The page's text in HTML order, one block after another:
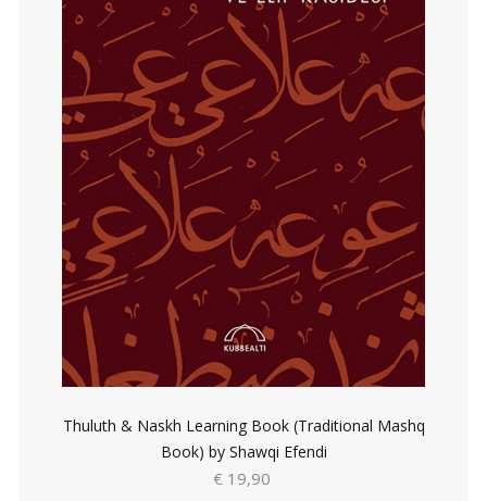
Thuluth & Naskh Learning Book (Traditional Mashq
Book) by Shawqi Efendi
€ 19,90